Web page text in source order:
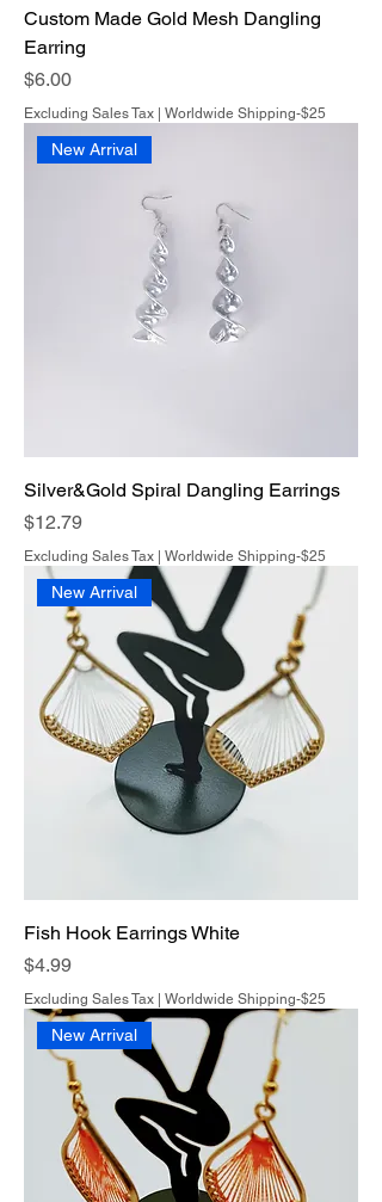
Custom Made Gold Mesh Dangling
Earring
Price
$6.00
Excluding Sales Tax Worldwide Shipping-$25
New Arrival
Silver&Gold Spiral Dangling Earrings
Price
$12.79
Excluding Sales Tax Worldwide Shipping-$25
New Arrival
Fish Hook Earrings White
Price
$4.99
Excluding Sales Tax Worldwide Shipping-$25
New Arrival